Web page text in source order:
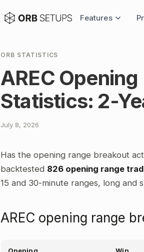
Features
ORB STATISTICS
AREC
Statistics: 2-
July 8, 2026
Has the opening range breakout
backtested 826 opening range
15 and 30-minute ranges, long and
AREC opening range